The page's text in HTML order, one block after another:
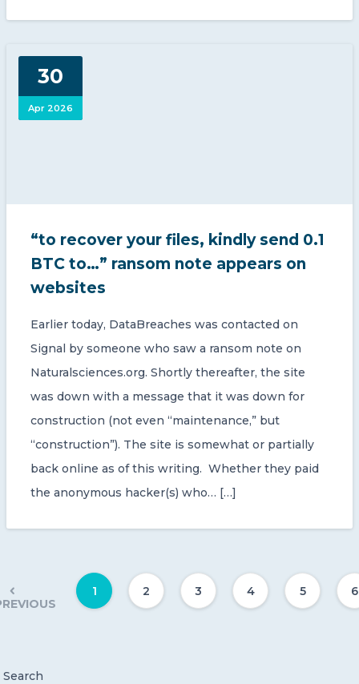
30
Apr 2026
“to recover your files, kindly send 0.1
BTC to…” ransom note appears on
websites
Earlier today, DataBreaches was contacted on
Signal by someone who saw a ransom note on
Naturalsciences.org. Shortly thereafter, the site
was down with a message that it was down for
construction (not even “maintenance,” but
“construction”). The site is somewhat or partially
back online as of this writing. Whether they paid
the anonymous hacker(s) who… […]
1 2 3 4 5 6
Search